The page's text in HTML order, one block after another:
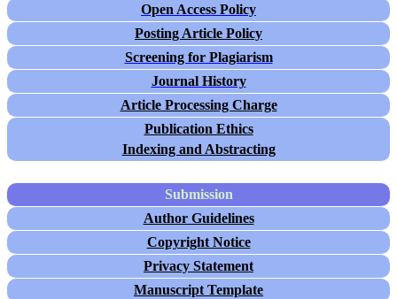
Open Access Policy
Posting Article Policy
Screening for Plagiarism
Journal History
Article Processing Charge
Publication Ethics
Indexing and Abstracting
Submission
Author Guidelines
Copyright Notice
Privacy Statement
Manuscript Template